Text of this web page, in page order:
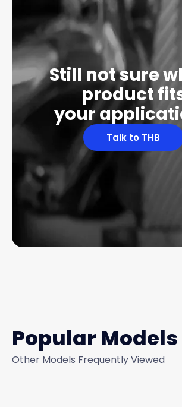
Still not sure
product
your
Talk to THB
Popular Models
Other Models Frequently Viewed